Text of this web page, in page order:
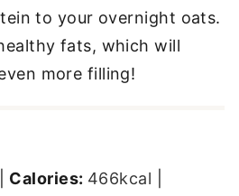
to your overnight oats.
fats, which will
more filling!
Calories: 466kcal